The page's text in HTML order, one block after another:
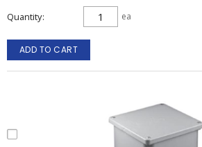
Quantity ea
ADD TO CART